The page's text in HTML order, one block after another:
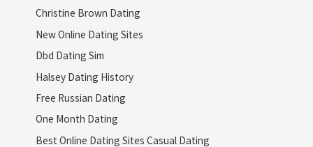
Christine Brown Dating
New Online Dating Sites
Dbd Dating Sim
Halsey Dating History
Free Russian Dating
One Month Dating
Best Online Dating Sites Casual Dating